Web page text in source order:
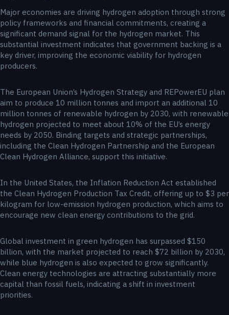
Major economies are driving hydrogen adoption through strong
policy frameworks and financial commitments, creating a
significant demand signal for the hydrogen market. This
substantial investment indicates that government backing is a
key driver, improving the economic viability for hydrogen
producers.
The European Union’s Hydrogen Strategy and REPowerEU plan
aim to produce 10 million tonnes and import an additional 10
million tonnes of renewable hydrogen by 2030, with renewable
hydrogen projected to meet about 10% of the EU’s energy
needs by 2050. Binding targets and strategic partnerships,
including the Clean Hydrogen Partnership and the European
Clean Hydrogen Alliance, support this initiative.
In the United States, the Inflation Reduction Act established
the Clean Hydrogen Production Tax Credit, offering up to $3 per
kilogram for low-emission hydrogen production, which aims to
encourage new clean energy contributions to the grid.
Global investment in green hydrogen has surpassed $150
billion, with the market projected to reach $72 billion by 2030,
while blue hydrogen is also expected to grow significantly.
Clean energy technologies are attracting substantially more
capital than fossil fuels, indicating a shift in investment
priorities.